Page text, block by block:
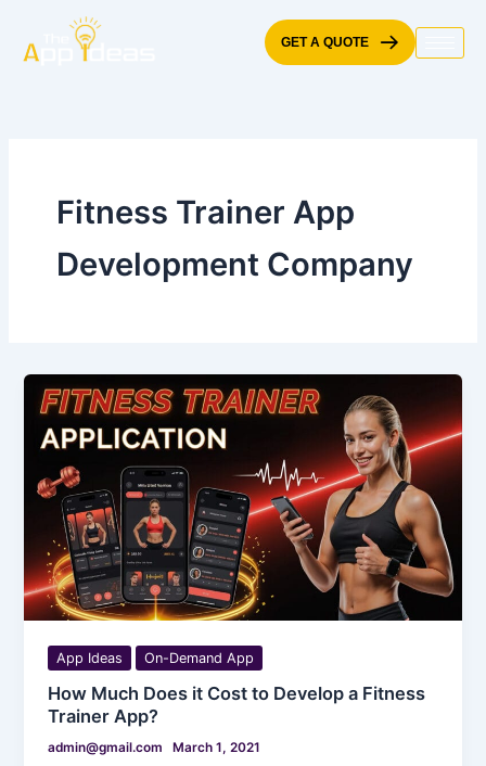
content
GET A QUOTE
Fitness Trainer App
Development Company
App Ideas On-Demand App
How Much Does it Cost to Develop a Fitness
Trainer App?
admin@gmail.com March 1, 2021